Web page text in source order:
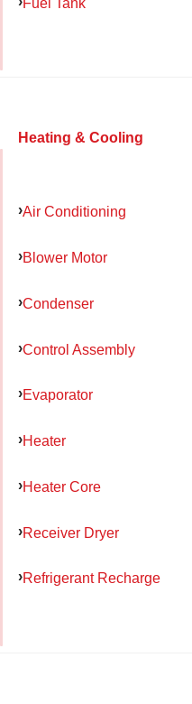
Heating & Cooling
Air Conditioning
Blower Motor
Condenser
Control Assembly
Evaporator
Heater
Heater Core
Receiver Dryer
Refrigerant Recharge